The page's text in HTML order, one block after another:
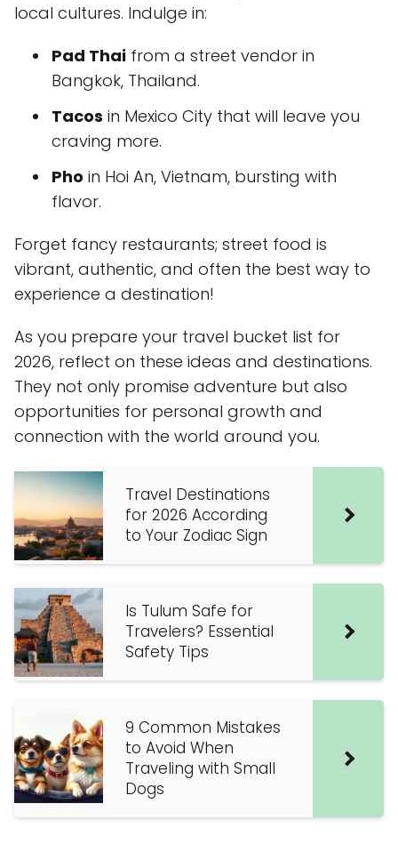
local cultures. Indulge in:
Pad Thai from a street vendor in
Bangkok, Thailand.
Tacos in Mexico City that will leave you
craving more.
Pho in Hoi An, Vietnam, bursting with
flavor.
Forget fancy restaurants; street food is
vibrant, authentic, and often the best way to
experience a destination!
As you prepare your travel bucket list for
2026, reflect on these ideas and destinations.
They not only promise adventure but also
opportunities for personal growth and
connection with the world around you.
Travel Destinations
for 2026 According
to Your Zodiac Sign
Is Tulum Safe for
Travelers? Essential
Safety Tips
9 Common Mistakes
to Avoid When
Traveling with Small
Dogs